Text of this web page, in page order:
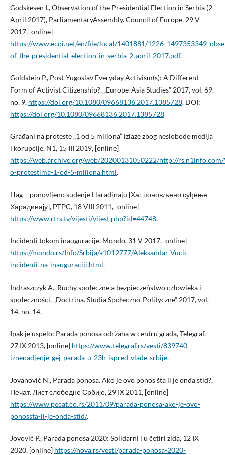
Godskesen I., Observation of the Presidential Election in Serbia (2
April 2017), ParliamentaryAssembly. Council of Europe, 29 V
2017, [online]
https://www.ecoi.net/en/file/local/1401881/
of-the-presidential-election-in-serbia-2-april-2017.pdf.
Goldstein P., Post-Yugoslav Everyday Activism(s): A Different
Form of Activist Citizenship?, „Europe-Asia Studies” 2017, vol. 69,
no. 9, https://doi.org/10.1080/09668136.2017.1385728. DOI:
https://doi.org/10.1080/09668136.2017.1385728
Građani na proteste „1 od 5 miliona” izlaze zbog neslobode medija
i korupcije, N1, 15 III 2019, [online]
https://web.archive.org/web/20200131050222/http://
o-protestima-1-od-5-miliona.html.
Hag – ponovljeno suđenje Haradinaju [Хаг поновљено суђење
Харадинају], РТРС, 18 VIII 2011, [online]
https://www.rtrs.tv/vijesti/vijest.php?id=44748.
Incidenti tokom inauguracije, Mondo, 31 V 2017, [online]
https://mondo.rs/Info/Srbija/a1012777/Aleksandar-Vucic-
incidenti-na-inauguraciji.html.
Indraszczyk A., Ruchy społeczne a bezpieczeństwo człowieka i
społeczności, „Doctrina. Studia Społeczno-Polityczne” 2017, vol.
14, no. 14.
Ipak je uspelo: Parada ponosa održana w centru grada, Telegraf,
27 IX 2013, [online] https://www.telegraf.rs/vesti/839740-
iznenadjenje-gej-parada-u-23h-ispred-vlade-srbije.
Jovanović N., Parada ponosa. Ako je ovo ponos šta li je onda stid?,
Печат. Лист слободне Србије, 29 IX 2011, [online]
https://www.pecat.co.rs/2011/09/parada-ponosa-ako-je-ovo-
ponossta-li-je-onda-stid/.
Jovović P., Parada ponosa 2020: Solidarni i u četiri zida, 12 IX
2020, [online] https://nova.rs/vesti/parada-ponosa-2020-